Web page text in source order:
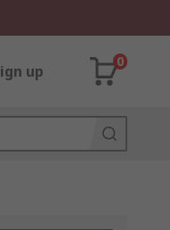
up
0